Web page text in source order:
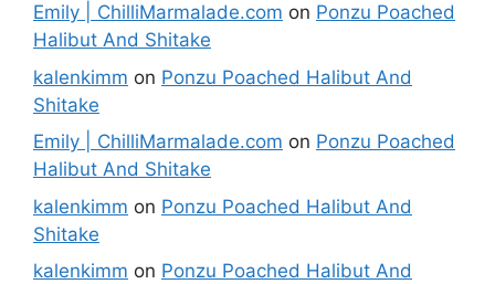
Emily | ChilliMarmalade.com on Ponzu Poached
Halibut And Shitake
kalenkimm on Ponzu Poached Halibut And
Shitake
Emily | ChilliMarmalade.com on Ponzu Poached
Halibut And Shitake
kalenkimm on Ponzu Poached Halibut And
Shitake
kalenkimm on Ponzu Poached Halibut And